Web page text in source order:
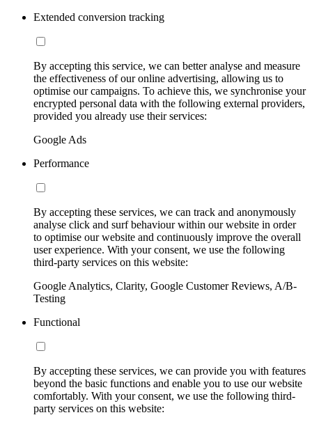
Extended conversion tracking
By accepting this service, we can better analyse and measure
the effectiveness of our online advertising, allowing us to
optimise our campaigns. To achieve this, we synchronise your
encrypted personal data with the following external providers,
provided you already use their services:
Google Ads
Performance
By accepting these services, we can track and anonymously
analyse click and surf behaviour within our website in order
to optimise our website and continuously improve the overall
user experience. With your consent, we use the following
third-party services on this website:
Google Analytics, Clarity, Google Customer Reviews, A/B-
Testing
Functional
By accepting these services, we can provide you with features
beyond the basic functions and enable you to use our website
comfortably. With your consent, we use the following third-
party services on this website: